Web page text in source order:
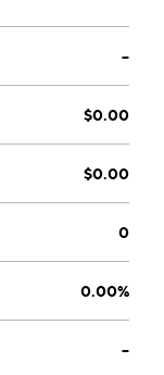
--
$0.00
$0.00
0
0.00%
--